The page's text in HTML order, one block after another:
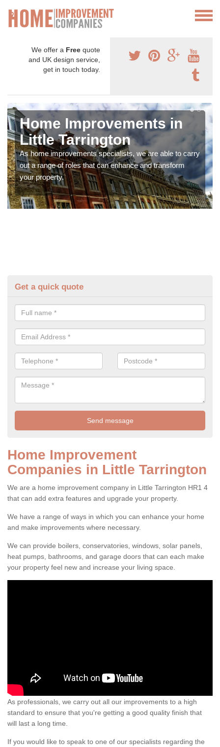
We offer a Free quote
and UK design service,
get in touch today.
Home Improvements in
Little Tarrington
As home improvements specialists, we are able to carry
out a range of roles that can enhance and transform
your property.
Get a quick quote
Home Improvement
Companies in Little Tarrington
We are a home improvement company in Little Tarrington HR1 4
that can add extra features and upgrade your property.
We have a range of ways in which you can enhance your home
and make improvements where necessary.
We can provide boilers, conservatories, windows, solar panels,
heat pumps, bathrooms, and garage doors that can each make
your property feel new and increase your living space.
As professionals, we carry out all our improvements to a high
standard to ensure that you're getting a good quality finish that
will last a long time.
If you would like to speak to one of our specialists regarding the